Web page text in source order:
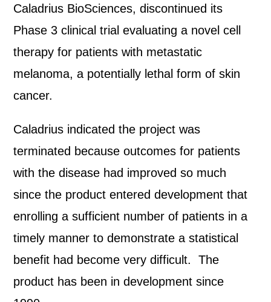
Caladrius BioSciences, discontinued its
Phase 3 clinical trial evaluating a novel cell
therapy for patients with metastatic
melanoma, a potentially lethal form of skin
cancer.
Caladrius indicated the project was
terminated because outcomes for patients
with the disease had improved so much
since the product entered development that
enrolling a sufficient number of patients in a
timely manner to demonstrate a statistical
benefit had become very difficult. The
product has been in development since